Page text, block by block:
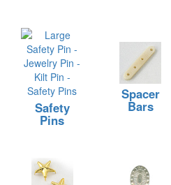
Safety
Pins
Spacer
Bars